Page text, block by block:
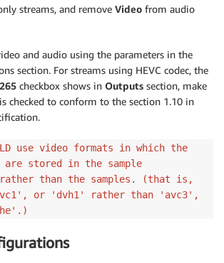
streams, and remove Video from audio
and audio using the parameters in the
section. For streams using HEVC codec, the
checkbox shows in Outputs section, make
checked to conform to the section 1.10 in
use video formats in which the
are stored in the sample
than the samples. (that is,
or 'dvh1' rather than 'avc3',